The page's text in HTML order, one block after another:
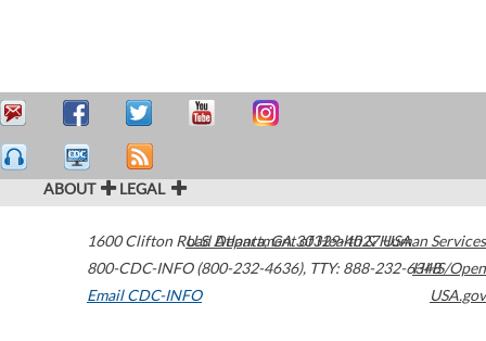
ABOUT LEGAL
1600 Clifton Road Atlanta,GA30329-4027USA
800-CDC-INFO (800-232-4636), TTY: 888-232-6348
Email CDC-INFO
U.S. Department of Health & Human Services
HHS/Open
USA.gov